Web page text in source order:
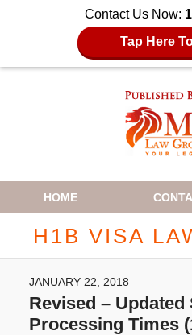
Contact Us Now:
Tap Here
Navigation
HOME
H1B VISA
JANUARY 22, 2018
Revised –
Processing Times